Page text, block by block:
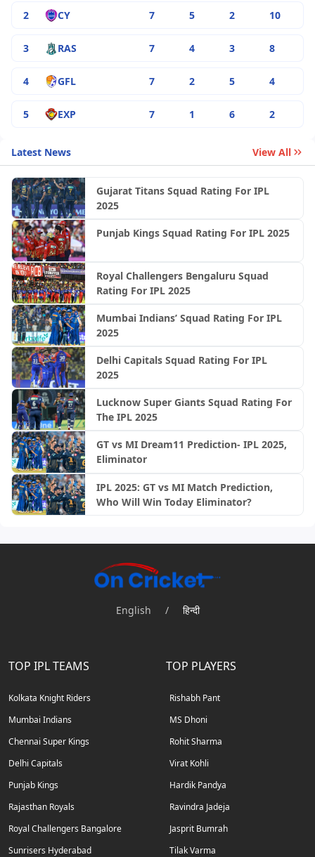
2 CY 7 5 2 10
3 RAS 7 4 3 8
4 GFL 7 2 5 4
5 EXP 7 1 6 2
Latest News View All
Gujarat Titans Squad Rating For IPL
2025
Punjab Kings Squad Rating For IPL 2025
Royal Challengers Bengaluru Squad
Rating For IPL 2025
Mumbai Indians’ Squad Rating For IPL
2025
Delhi Capitals Squad Rating For IPL
2025
Lucknow Super Giants Squad Rating For
The IPL 2025
GT vs MI Dream11 Prediction- IPL 2025,
Eliminator
IPL 2025: GT vs MI Match Prediction,
Who Will Win Today Eliminator?
English / हिन्दी
TOP IPL TEAMS
Kolkata Knight Riders
Mumbai Indians
Chennai Super Kings
Delhi Capitals
Punjab Kings
Rajasthan Royals
Royal Challengers Bangalore
Sunrisers Hyderabad
TOP PLAYERS
Rishabh Pant
MS Dhoni
Rohit Sharma
Virat Kohli
Hardik Pandya
Ravindra Jadeja
Jasprit Bumrah
Tilak Varma